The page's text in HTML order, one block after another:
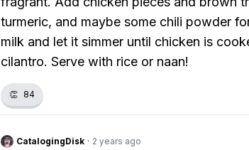
turmeric, and maybe some chili powder
milk and let it simmer until chicken is
cilantro. Serve with rice or naan!
👏 84
CatalogingDisk · 2 years ago